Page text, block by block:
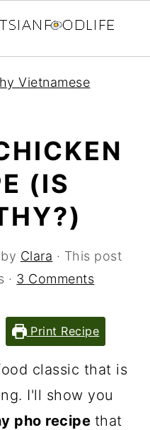
Vietnamese
(IS
by Clara · This post
· 3 Comments
Print Recipe
classic that is
I'll show you
pho recipe that